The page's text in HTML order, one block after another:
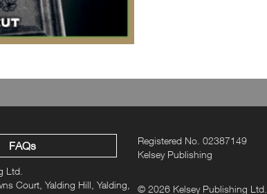
FAQs
Ltd.
Court, Yalding Hill, Yalding,
Registered No. 02387149
Kelsey Publishing
© 2026 Kelsey Publishing Ltd.